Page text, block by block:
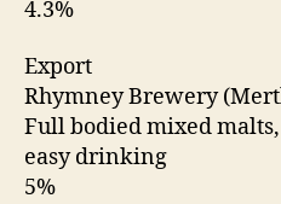
4.3%
Export
Rhymney Brewery
Full bodied mixed
easy drinking
5%